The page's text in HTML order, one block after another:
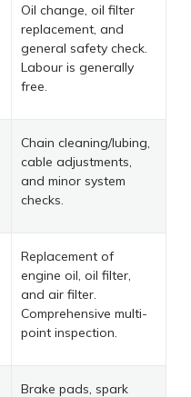
Oil change, oil filter
replacement, and
general safety check.
Labour is generally
free.
Chain cleaning/lubing,
cable adjustments,
and minor system
checks.
Replacement of
engine oil, oil filter,
and air filter.
Comprehensive multi-
point inspection.
Brake pads, spark